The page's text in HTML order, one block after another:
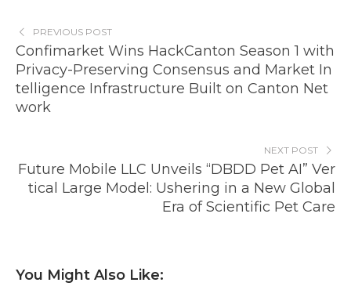
PREVIOUS POST
Confimarket Wins HackCanton Season 1 with
Privacy-Preserving Consensus and Market In
telligence Infrastructure Built on Canton Net
work
NEXT POST
Future Mobile LLC Unveils “DBDD Pet AI” Ver
tical Large Model: Ushering in a New Global
Era of Scientific Pet Care
You Might Also Like: